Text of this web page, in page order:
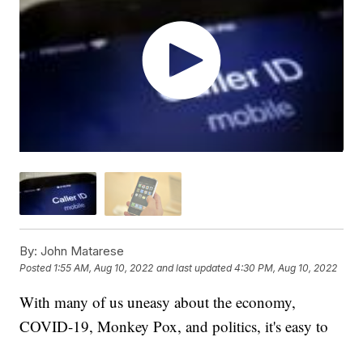
By: John Matarese
Posted 1:55 AM, Aug 10, 2022 and last updated 4:30 PM, Aug 10, 2022
With many of us uneasy about the economy,
COVID-19, Monkey Pox, and politics, it's easy to